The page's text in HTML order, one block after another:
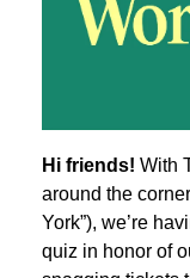
Hi friends! With
around the
York”), we’re
quiz in honor of